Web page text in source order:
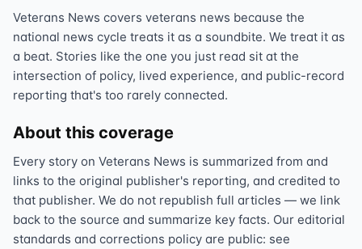
Veterans News covers veterans news because the
national news cycle treats it as a soundbite. We treat it as
a beat. Stories like the one you just read sit at the
intersection of policy, lived experience, and public-record
reporting that's too rarely connected.
About this coverage
Every story on Veterans News is summarized from and
links to the original publisher's reporting, and credited to
that publisher. We do not republish full articles — we link
back to the source and summarize key facts. Our editorial
standards and corrections policy are public: see